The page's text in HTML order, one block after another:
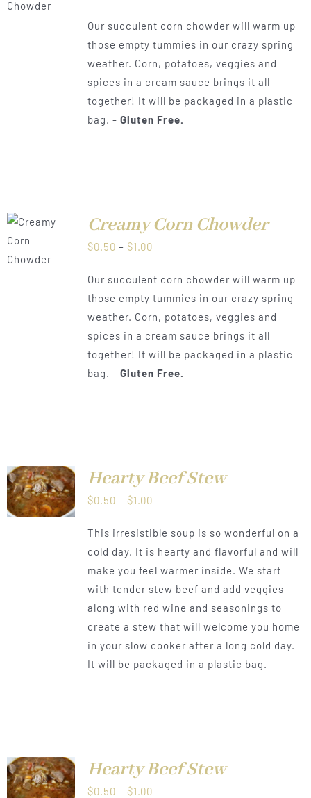
$0.50
through
$1.00
Our succulent corn chowder will warm up
those empty tummies in our crazy spring
weather. Corn, potatoes, veggies and
spices in a cream sauce brings it all
together! It will be packaged in a plastic
bag. - Gluten Free.
Creamy Corn Chowder
$0.50 – $1.00Price
$0.50
through
$1.00
Our succulent corn chowder will warm up
those empty tummies in our crazy spring
weather. Corn, potatoes, veggies and
spices in a cream sauce brings it all
together! It will be packaged in a plastic
bag. - Gluten Free.
Hearty Beef Stew
$0.50 – $1.00Price
$0.50
through
$1.00
This irresistible soup is so wonderful on a
cold day. It is hearty and flavorful and will
make you feel warmer inside. We start
with tender stew beef and add veggies
along with red wine and seasonings to
create a stew that will welcome you home
in your slow cooker after a long cold day.
It will be packaged in a plastic bag.
Hearty Beef Stew
$0.50 – $1.00Price